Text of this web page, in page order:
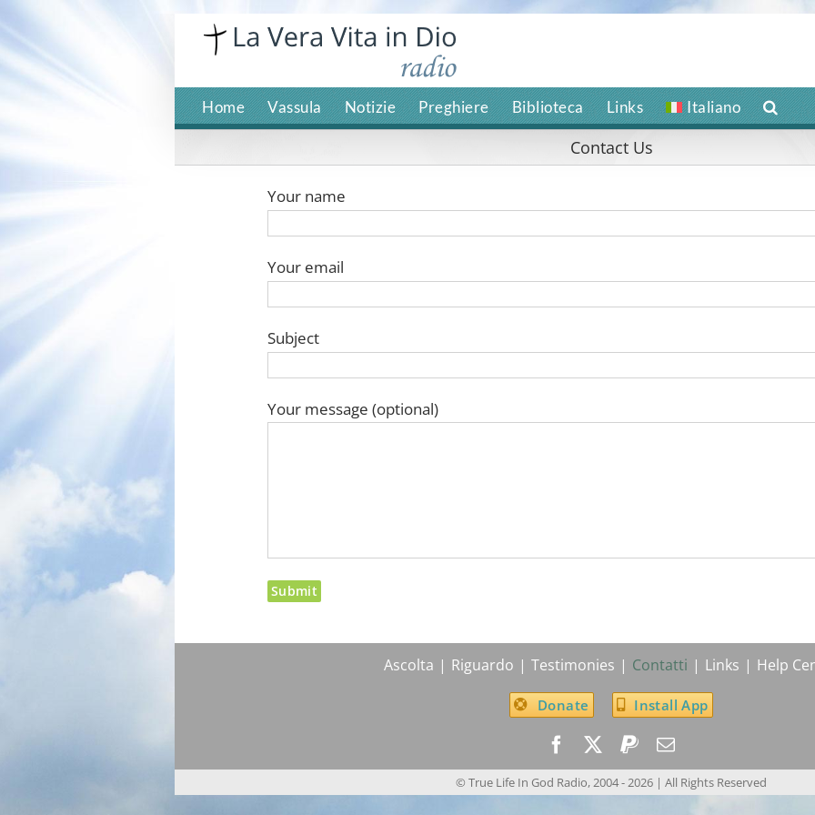
to
content
Home Vassula Notizie Preghiere Biblioteca Links Italiano
Contact Us
Your name
Your email
Subject
Your message (optional)
Ascolta Riguardo Testimonies Contatti Links Help
Donate Install App
© True Life In God Radio, 2004 -2026 | All Rights Reserved